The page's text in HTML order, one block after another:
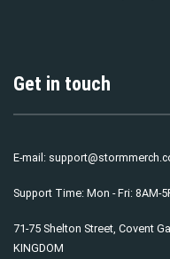
Get in touch
E-mail:
Support Time: Mon - Fri: 8AM-
71-75 Shelton Street, Covent
KINGDOM